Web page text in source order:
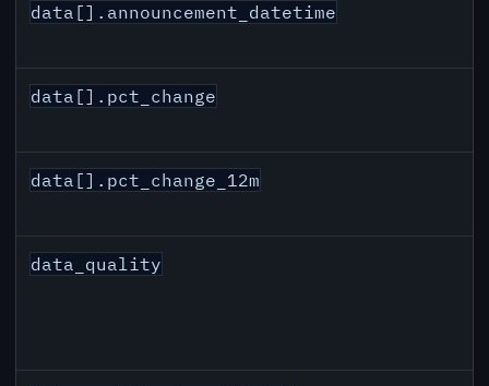
data[].announcement_datetime
data[].pct_change
data[].pct_change_12m
data_quality